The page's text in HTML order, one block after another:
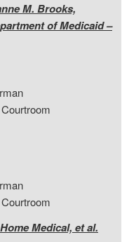
M. Brooks,
of Medicaid –
Medical, et al.